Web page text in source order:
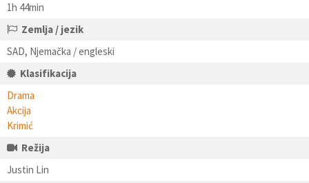
1h 44min
Zemlja / jezik
SAD, Njemačka / engleski
Klasifikacija
Drama
Akcija
Krimić
Režija
Justin Lin